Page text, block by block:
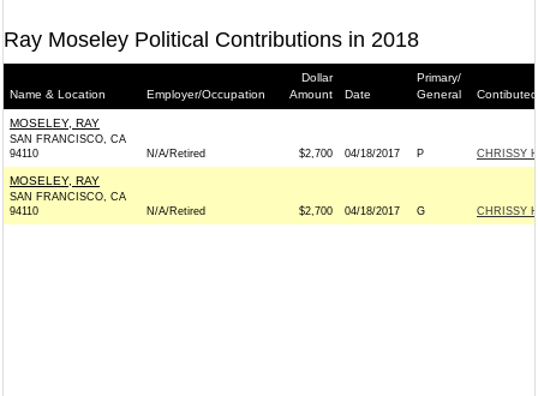
Ray Moseley Political Contributions in 2018
Name & Location Employer/Occupation
Dollar
Amount
Date
Primary/
General
MOSELEY, RAY
SAN FRANCISCO, CA
94110
N/A/Retired $2,700 04/18/2017 P CHRISSY
MOSELEY, RAY
SAN FRANCISCO, CA
94110
N/A/Retired $2,700 04/18/2017 G CHRISSY